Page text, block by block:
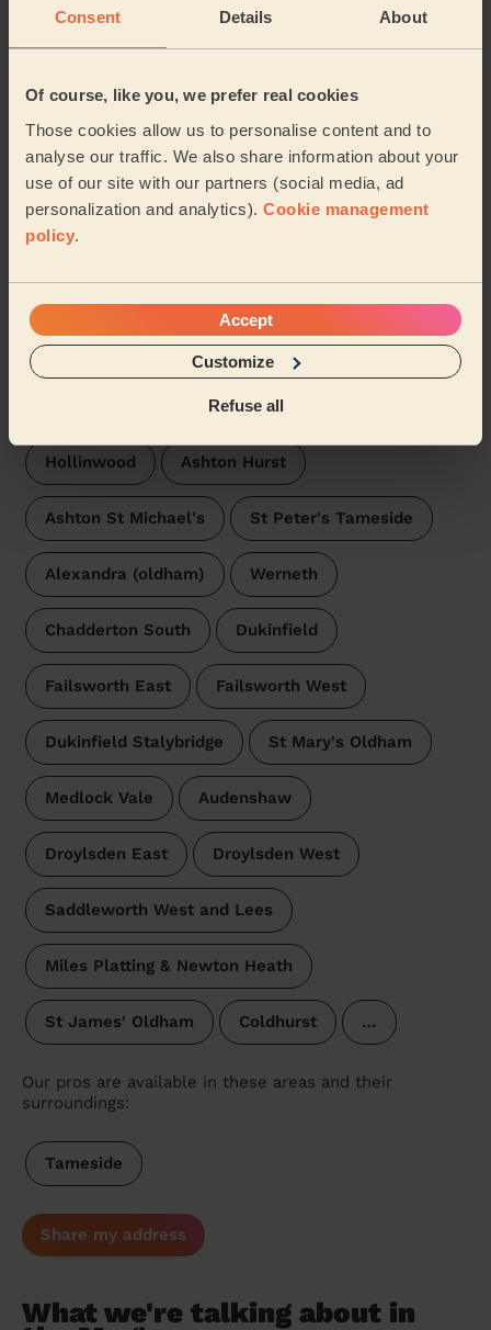
Consent Details About
Of course, like you, we prefer real cookies
Those cookies allow us to personalise content and to
analyse our traffic. We also share information about your
use of our site with our partners (social media, ad
personalization and analytics). Cookie management
policy.
Accept
Customize
Refuse all
Stephanie was great! Flat looks amazing and she was
super friendly. Would book again.
Thomas (Manchester)
Domestic cleaners near in
Ashton Waterloo
Wecasa pros are available in these towns and their
Hollinwood Ashton Hurst
Ashton St Michael's St Peter's Tameside
Alexandra (oldham) Werneth
Chadderton South Dukinfield
Failsworth East Failsworth West
Dukinfield Stalybridge St Mary's Oldham
Medlock Vale Audenshaw
Droylsden East Droylsden West
Saddleworth West and Lees
Miles Platting & Newton Heath
St James' Oldham Coldhurst …
Our pros are available in these areas and their
surroundings:
Tameside
Share my address
What we're talking about in